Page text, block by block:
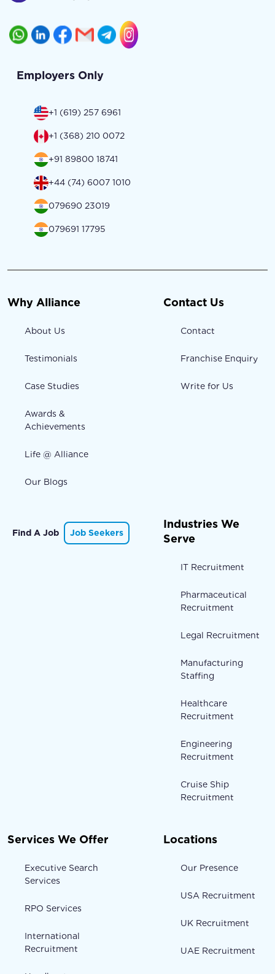
Employers Only
+1 (619) 257 6961
+1 (368) 210 0072
+91 89800 18741
+44 (74) 6007 1010
079690 23019
079691 17795
Why Alliance
About Us
Testimonials
Case Studies
Awards &
Achievements
Life @ Alliance
Our Blogs
Contact Us
Contact
Franchise Enquiry
Write for Us
Find A Job Job Seekers
Industries We
Serve
IT Recruitment
Pharmaceutical
Recruitment
Legal Recruitment
Manufacturing
Staffing
Healthcare
Recruitment
Engineering
Recruitment
Cruise Ship
Recruitment
Services We Offer
Executive Search
Services
RPO Services
International
Recruitment
Locations
Our Presence
USA Recruitment
UK Recruitment
UAE Recruitment